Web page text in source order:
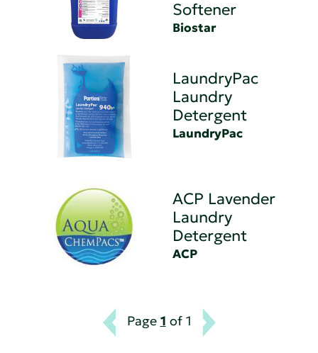
Softener
Biostar
LaundryPac
Laundry
Detergent
LaundryPac
ACP Lavender
Laundry
Detergent
ACP
Page 1 of 1